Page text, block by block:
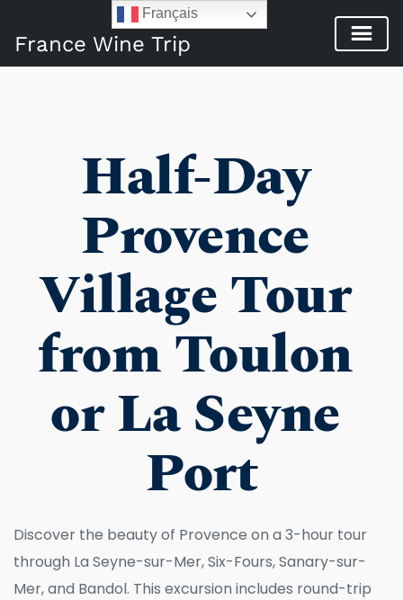
France Wine Trip
Half-Day
Provence
Village Tour
from Toulon
or La Seyne
Port
Discover the beauty of Provence on a 3-hour tour
through La Seyne-sur-Mer, Six-Fours, Sanary-sur-
Mer, and Bandol. This excursion includes round-trip
Français